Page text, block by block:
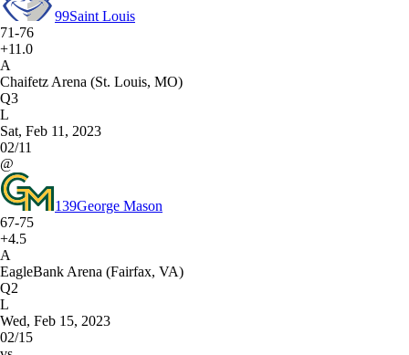
99Saint Louis
71-76
+11.0
A
Chaifetz Arena (St. Louis, MO)
Q3
L
Sat, Feb 11, 2023
02/11
@
139George Mason
67-75
+4.5
A
EagleBank Arena (Fairfax, VA)
Q2
L
Wed, Feb 15, 2023
02/15